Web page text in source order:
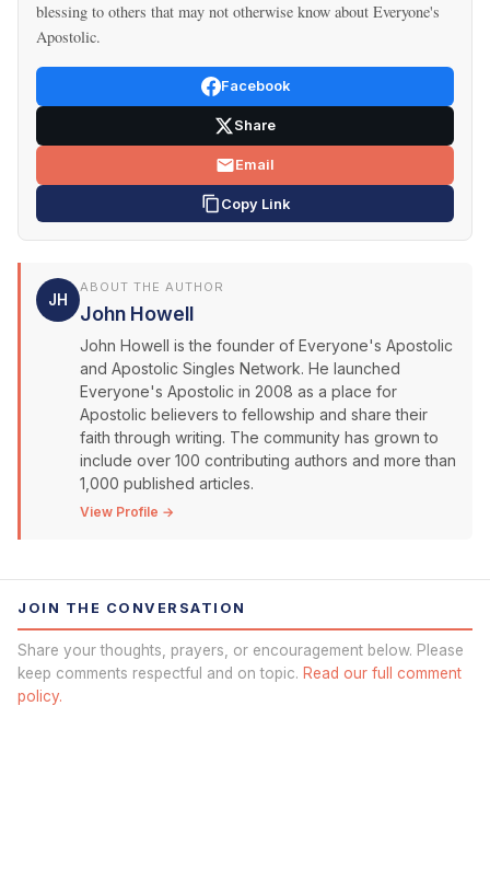
blessing to others that may not otherwise know about Everyone's
Apostolic.
Facebook
Share
Email
Copy Link
JH
ABOUT THE AUTHOR
John Howell
John Howell is the founder of Everyone's Apostolic
and Apostolic Singles Network. He launched
Everyone's Apostolic in 2008 as a place for
Apostolic believers to fellowship and share their
faith through writing. The community has grown to
include over 100 contributing authors and more than
1,000 published articles.
View Profile →
JOIN THE CONVERSATION
Share your thoughts, prayers, or encouragement below. Please
keep comments respectful and on topic. Read our full comment
policy.